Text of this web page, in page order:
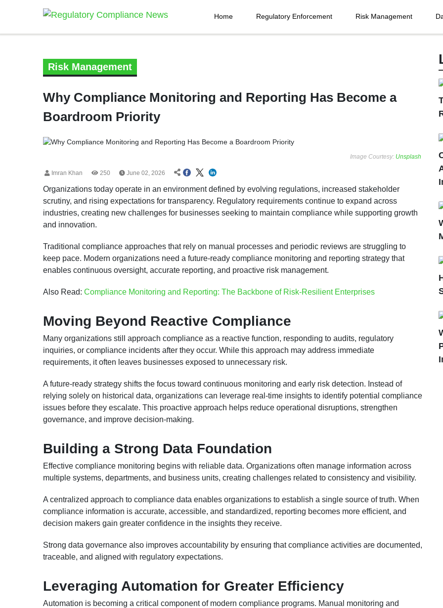
Home Regulatory Enforcement Risk Management
Risk Management
Why Compliance Monitoring and Reporting Has Become a
Boardroom Priority
Image Courtesy: Unsplash
Imran Khan 250 June 02, 2026
Organizations today operate in an environment defined by evolving regulations, increased stakeholder
scrutiny, and rising expectations for transparency. Regulatory requirements continue to expand across
industries, creating new challenges for businesses seeking to maintain compliance while supporting growth
and innovation.
Traditional compliance approaches that rely on manual processes and periodic reviews are struggling to
keep pace. Modern organizations need a future-ready compliance monitoring and reporting strategy that
enables continuous oversight, accurate reporting, and proactive risk management.
Also Read: Compliance Monitoring and Reporting: The Backbone of Risk-Resilient Enterprises
Moving Beyond Reactive Compliance
Many organizations still approach compliance as a reactive function, responding to audits, regulatory
inquiries, or compliance incidents after they occur. While this approach may address immediate
requirements, it often leaves businesses exposed to unnecessary risk.
A future-ready strategy shifts the focus toward continuous monitoring and early risk detection. Instead of
relying solely on historical data, organizations can leverage real-time insights to identify potential compliance
issues before they escalate. This proactive approach helps reduce operational disruptions, strengthen
governance, and improve decision-making.
Building a Strong Data Foundation
Effective compliance monitoring begins with reliable data. Organizations often manage information across
multiple systems, departments, and business units, creating challenges related to consistency and visibility.
A centralized approach to compliance data enables organizations to establish a single source of truth. When
compliance information is accurate, accessible, and standardized, reporting becomes more efficient, and
decision makers gain greater confidence in the insights they receive.
Strong data governance also improves accountability by ensuring that compliance activities are documented,
traceable, and aligned with regulatory expectations.
Leveraging Automation for Greater Efficiency
Automation is becoming a critical component of modern compliance programs. Manual monitoring and